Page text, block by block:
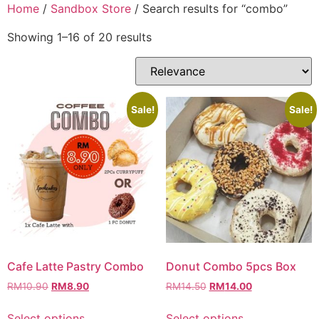
Skip
content
Home / Sandbox Store / Search results for “combo”
Showing 1–16 of 20 results
Sale!
Cafe Latte Pastry Combo
RM10.90 Original
was:
RM8.90Current
Sale!
Donut Combo 5pcs Box
RM14.50 Original
was:
RM14.00Current